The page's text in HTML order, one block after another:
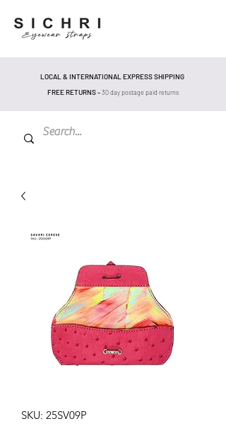
LOCAL & INTERNATIONAL EXPRESS SHIPPING
FREE RETURNS -30 day postage paid returns
SKU: 25SV09P